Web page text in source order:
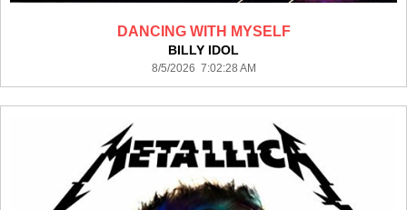
DANCING WITH MYSELF
BILLY IDOL
8/5/2026 7:02:28 AM